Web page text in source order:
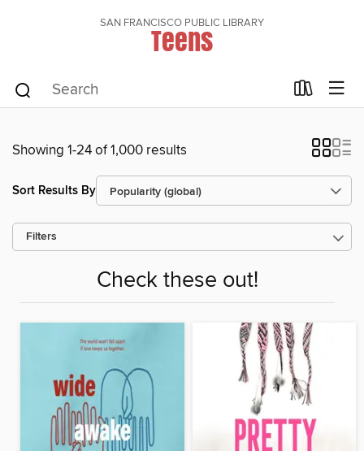
SAN FRANCISCO PUBLIC LIBRARY
Teens
Showing 1-24 of 1,000 results
Sort Results By
Filters
Check these out!